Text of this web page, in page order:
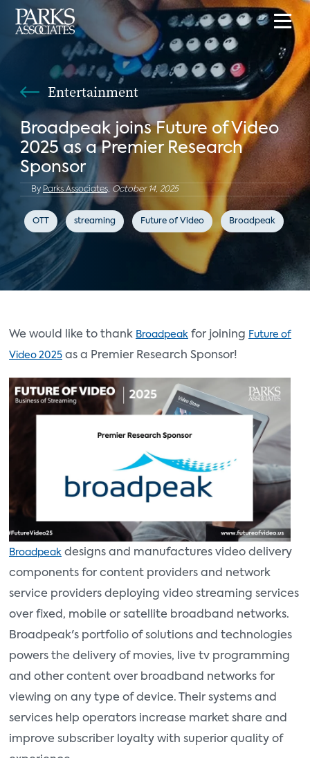
Entertainment
Broadpeak joins Future of Video
2025 as a Premier Research
Sponsor
By Parks Associates, October 14, 2025
OTT streaming Future of Video Broadpeak
We would like to thank Broadpeak for joining Future of
Video 2025 as a Premier Research Sponsor!
Broadpeak designs and manufactures video delivery
components for content providers and network
service providers deploying video streaming services
over fixed, mobile or satellite broadband networks.
Broadpeak's portfolio of solutions and technologies
powers the delivery of movies, live tv programming
and other content over broadband networks for
viewing on any type of device. Their systems and
services help operators increase market share and
improve subscriber loyalty with superior quality of